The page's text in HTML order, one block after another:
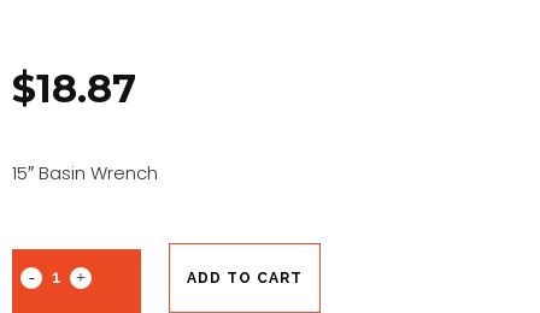
$18.87
15″ Basin Wrench
ADD TO CART